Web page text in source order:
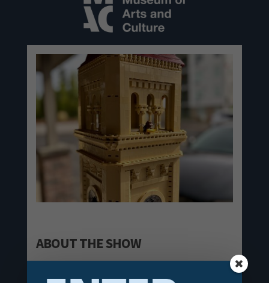
ABOUT THE SHOW
Among people of all ages is the universal desire